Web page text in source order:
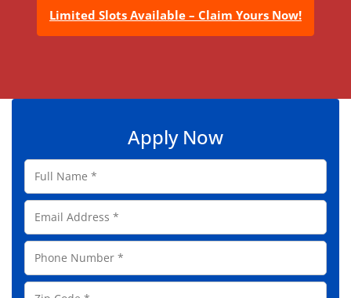
Limited Slots Available – Claim Yours Now!
Apply Now
F
l
N
a
m
e
E
m
a
l
A
P
o
Z